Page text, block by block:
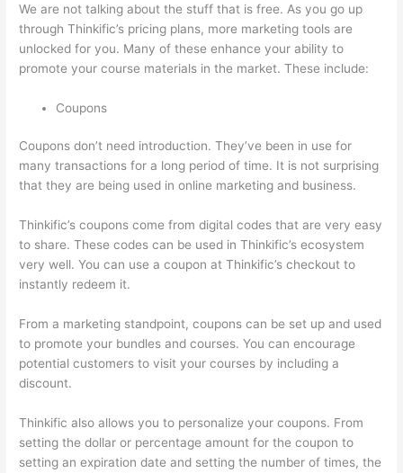
We are not talking about the stuff that is free. As you go up
through Thinkific’s pricing plans, more marketing tools are
unlocked for you. Many of these enhance your ability to
promote your course materials in the market. These include:
Coupons
Coupons don’t need introduction. They’ve been in use for
many transactions for a long period of time. It is not surprising
that they are being used in online marketing and business.
Thinkific’s coupons come from digital codes that are very easy
to share. These codes can be used in Thinkific’s ecosystem
very well. You can use a coupon at Thinkific’s checkout to
instantly redeem it.
From a marketing standpoint, coupons can be set up and used
to promote your bundles and courses. You can encourage
potential customers to visit your courses by including a
discount.
Thinkific also allows you to personalize your coupons. From
setting the dollar or percentage amount for the coupon to
setting an expiration date and setting the number of times, the